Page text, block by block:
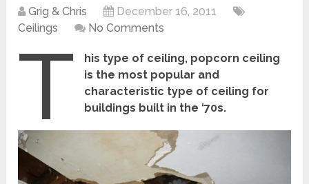
Grig & Chris
December 16, 2011
Ceilings
No Comments
T
his type of ceiling, popcorn ceiling
is the most popular and
characteristic type of ceiling for
buildings built in the ‘70s.